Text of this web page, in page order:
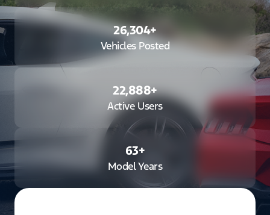
26,304+
Vehicles Posted
22,888+
Active Users
63+
Model Years